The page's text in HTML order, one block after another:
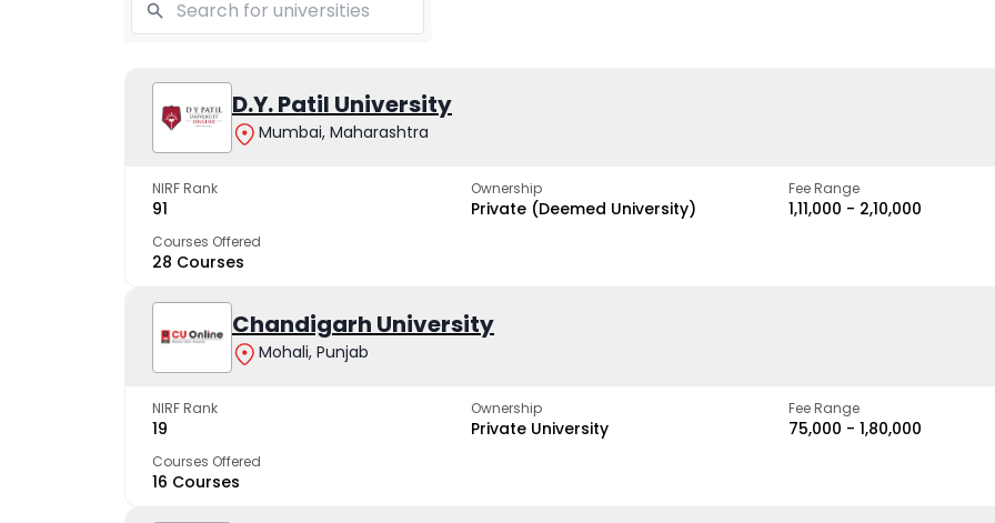
D.Y. Patil University
Mumbai, Maharashtra
NIRF Rank
91
Ownership
Private (Deemed University)
Fee Range
₹1,11,000 - ₹2,10,000
Courses Offered
28 Courses
Chandigarh University
Mohali, Punjab
NIRF Rank
19
Ownership
Private University
Fee Range
₹75,000 - ₹1,80,000
Courses Offered
16 Courses
Kurukshetra
University
trusted by learners
Bhrarathidasan
University
academic strength
Punjab, India